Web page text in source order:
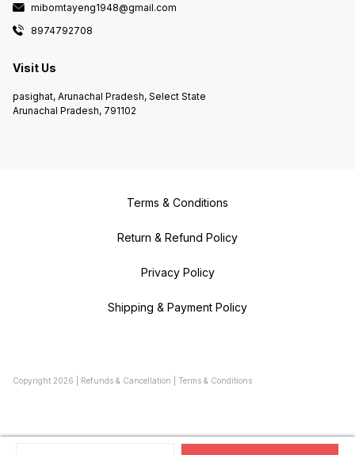
mibomtayeng1948@gmail.com
8974792708
Visit Us
pasighat, Arunachal Pradesh, Select State
Arunachal Pradesh, 791102
Terms & Conditions
Return & Refund Policy
Privacy Policy
Shipping & Payment Policy
Copyright 2026 Refunds & Cancellation Terms & Conditions